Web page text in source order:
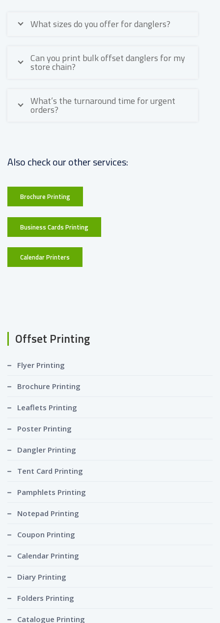
What sizes do you offer for danglers?
Can you print bulk offset danglers for my
store chain?
What’s the turnaround time for urgent
orders?
Also check our other services:
Brochure Printing
Business Cards Printing
Calendar Printers
Offset Printing
Flyer Printing
Brochure Printing
Leaflets Printing
Poster Printing
Dangler Printing
Tent Card Printing
Pamphlets Printing
Notepad Printing
Coupon Printing
Calendar Printing
Diary Printing
Folders Printing
Catalogue Printing